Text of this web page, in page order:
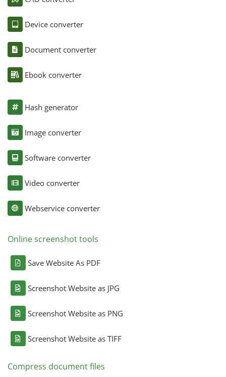
Device converter
Document converter
Ebook converter
Hash generator
Image converter
Software converter
Video converter
Webservice converter
Online screenshot tools
Save Website As PDF
Screenshot Website as JPG
Screenshot Website as PNG
Screenshot Website as TIFF
Compress document files